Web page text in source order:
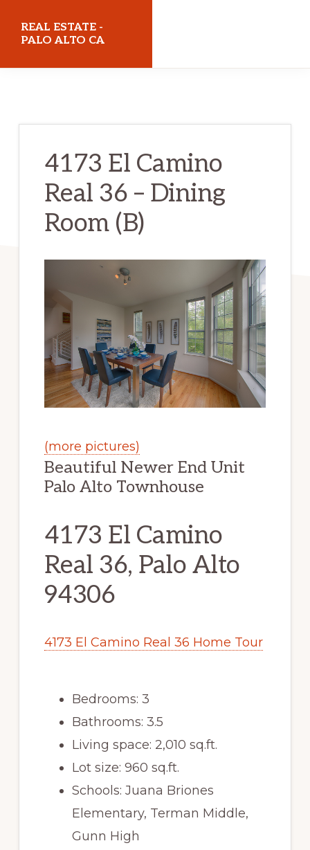
REAL ESTATE -
PALO ALTO CA
4173 El Camino
Real 36 – Dining
Room (B)
(more pictures)
Beautiful Newer End Unit
Palo Alto Townhouse
4173 El Camino
Real 36, Palo Alto
94306
4173 El Camino Real 36 Home Tour
Bedrooms: 3
Bathrooms: 3.5
Living space: 2,010 sq.ft.
Lot size: 960 sq.ft.
Schools: Juana Briones
Elementary, Terman Middle,
Gunn High